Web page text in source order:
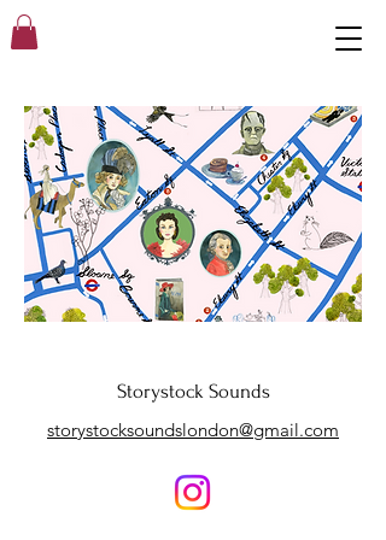
Storystock Sounds
storystocksoundslondon@gmail.com